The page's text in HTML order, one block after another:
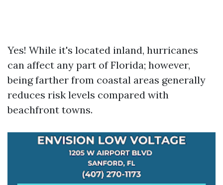
Yes! While it's located inland, hurricanes
can affect any part of Florida; however,
being farther from coastal areas generally
reduces risk levels compared with
beachfront towns.